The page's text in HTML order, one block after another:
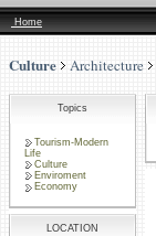
Home
Culture Architecture
Topics
Tourism-Modern
Life
Culture
Enviroment
Economy
LOCATION